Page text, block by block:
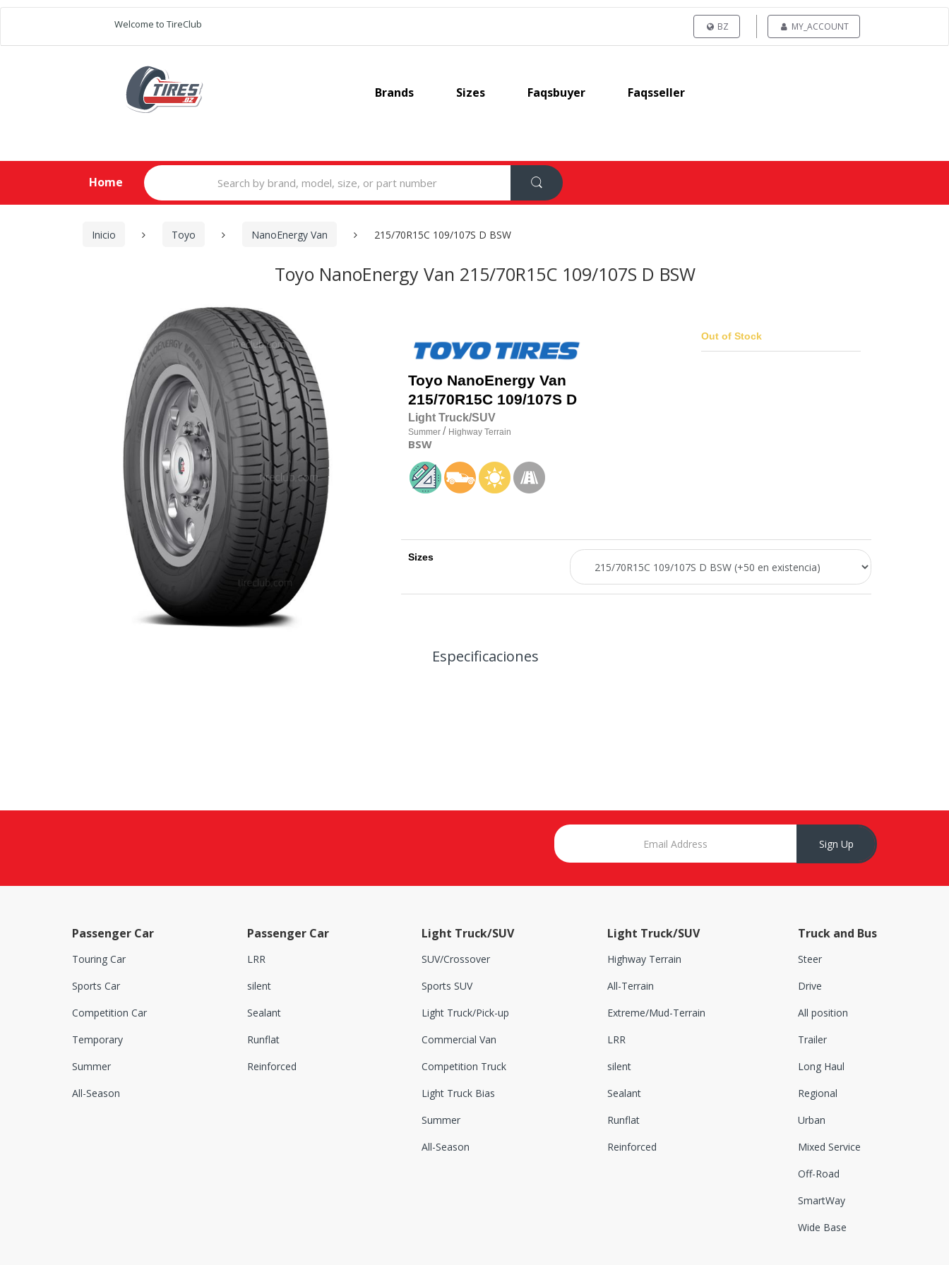
Welcome to TireClub BZ MY_ACCOUNT
Brands Sizes Faqsbuyer Faqsseller
Home
Search
for:
Inicio Toyo NanoEnergy Van 215/70R15C 109/107S D BSW
Toyo NanoEnergy Van 215/70R15C 109/107S D BSW
Toyo NanoEnergy Van
215/70R15C 109/107S D
Light Truck/SUV
Summer / Highway Terrain
BSW
Out of Stock
Sizes
Especificaciones
Sign Up
Passenger Car
Touring Car
Sports Car
Competition Car
Temporary
Summer
All-Season
Passenger Car
LRR
silent
Sealant
Runflat
Reinforced
Light Truck/SUV
SUV/Crossover
Sports SUV
Light Truck/Pick-up
Commercial Van
Competition Truck
Light Truck Bias
Summer
All-Season
Light Truck/SUV
Highway Terrain
All-Terrain
Extreme/Mud-Terrain
LRR
silent
Sealant
Runflat
Reinforced
Truck and Bus
Steer
Drive
All position
Trailer
Long Haul
Regional
Urban
Mixed Service
Off-Road
SmartWay
Wide Base